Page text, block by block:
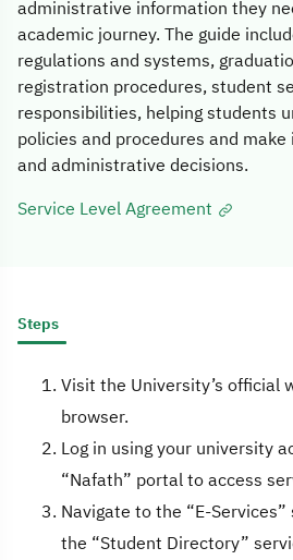
administrative information they
academic journey. The guide
regulations and systems,
registration procedures, student
responsibilities, helping students
policies and procedures and
and administrative decisions.
Service Level Agreement
Steps
Visit the University’s official
browser.
Log in using your university
“Nafath” portal to access
Navigate to the “E-
the “Student Directory”